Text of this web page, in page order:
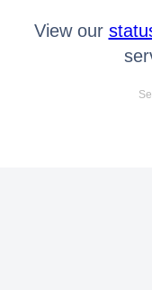
View our